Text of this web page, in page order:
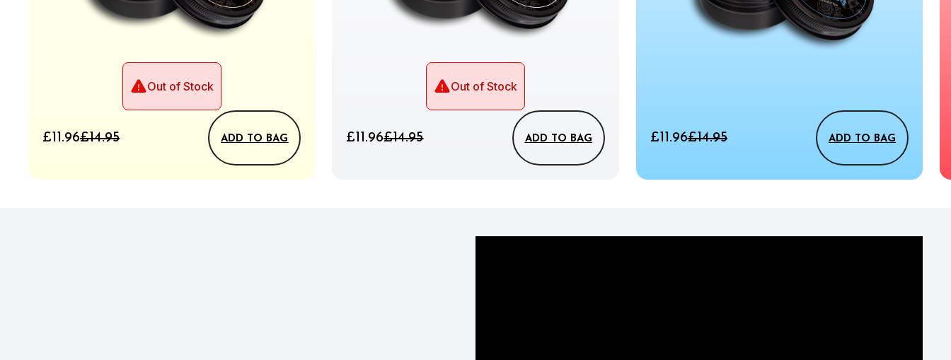
Out of Stock
£11.96£14.95 ADD TO BAG
Out of Stock
£11.96£14.95 ADD TO BAG £11.96£14.95 ADD TO BAG